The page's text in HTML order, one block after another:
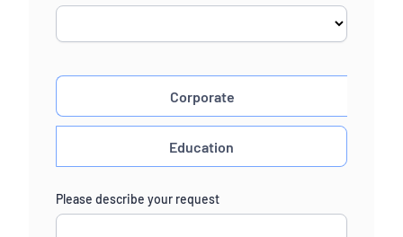
Corporate
Education
Please describe your request